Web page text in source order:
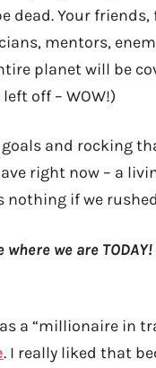
dead. Your
mentors,
planet will be
off – WOW!)
and rocking
right now – a
nothing if we
we are TODAY!
a “millionaire in
. I really liked that